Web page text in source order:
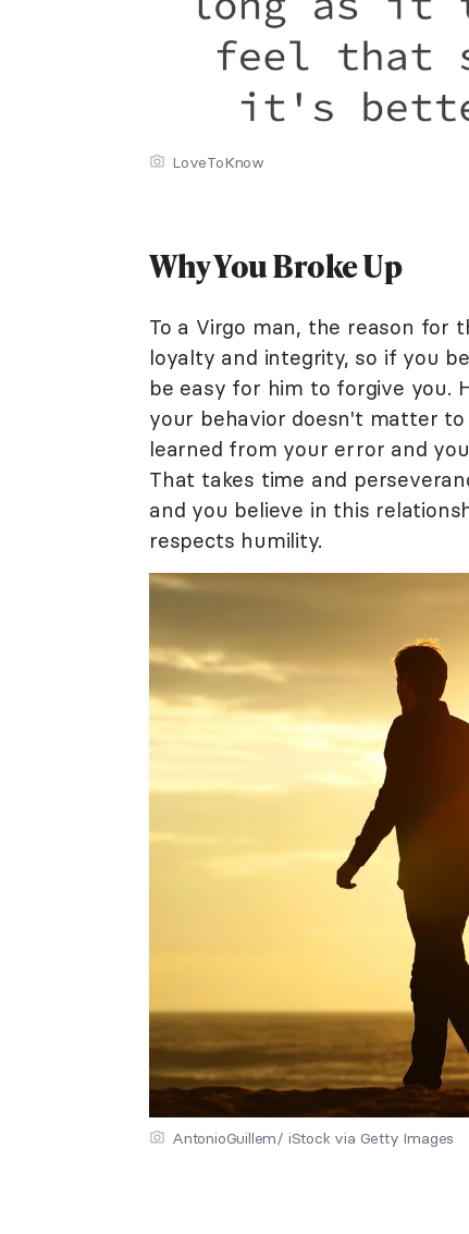
LoveToKnow
Why You Broke Up
To a Virgo man, the reason for
loyalty and integrity, so if you
be easy for him to forgive you.
your behavior doesn't matter
learned from your error and
That takes time and
and you believe in this
respects humility.
AntonioGuillem/ iStock via Getty Images